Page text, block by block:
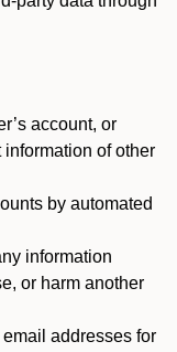
account, or
of other
by automated
information
or harm another
addresses for